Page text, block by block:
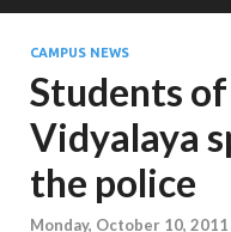
CAMPUS NEWS
Students
Vidyalaya
the police
Monday, October 10, 2011